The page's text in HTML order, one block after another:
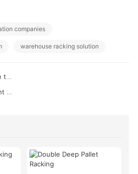
companies
warehouse racking solution